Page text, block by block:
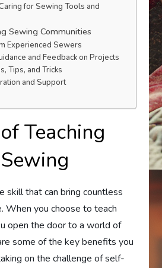
for Sewing Tools and
Sewing Communities
Experienced Sewers
and Feedback on Projects
Tips, and Tricks
and Support
Teaching
skill that can bring countless
When you choose to teach
open the door to a world of
some of the key benefits you
on the challenge of self-